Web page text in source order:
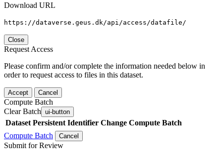
Download URL
https://dataverse.geus.dk/api/access/datafile/
Close
Request Access
Please confirm and/or complete the information needed below in
order to request access to files in this dataset.
Accept Cancel
Compute Batch
Clear Batch ui-button
Dataset Persistent Identifier Change Compute Batch
Compute Batch
Cancel
Submit for Review